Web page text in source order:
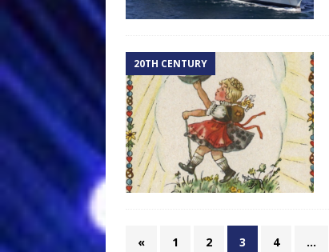
20TH CENTURY
« 1 2 3 4 …